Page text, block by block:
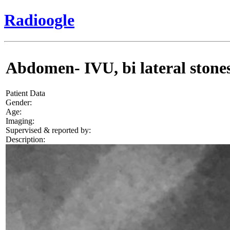
Radioogle
Abdomen- IVU, bi lateral
Patient Data
Gender:
Age:
Imaging:
Supervised & reported by:
Description: